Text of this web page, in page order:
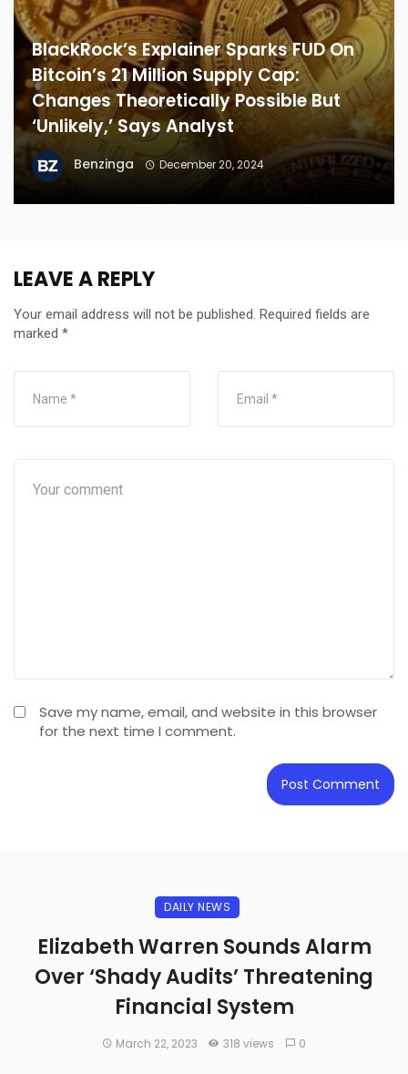
BlackRock’s Explainer Sparks FUD On
Bitcoin’s 21 Million Supply Cap:
Changes Theoretically Possible But
‘Unlikely,’ Says Analyst
Benzinga December 20, 2024
LEAVE A REPLY
Your email address will not be published. Required fields are
marked *
Save my name, email, and website in this browser
for the next time I comment.
DAILY NEWS
Elizabeth Warren Sounds Alarm
Over ‘Shady Audits’ Threatening
Financial System
March 22, 2023 318 views 0